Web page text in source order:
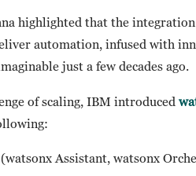
highlighted that the
automation, infused with
just a few decades ago.
of scaling, IBM introduced
Assistant, watsonx